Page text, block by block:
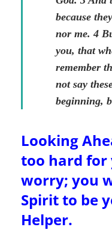
because
nor me. 4
you, that
remember
not say
beginning,
Looking
too hard for
worry; you
Spirit to be
Helper.